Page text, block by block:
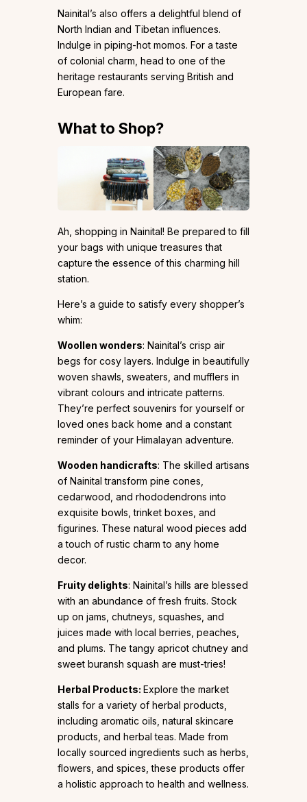
Nainital’s also offers a delightful blend of
North Indian and Tibetan influences.
Indulge in piping-hot momos. For a taste
of colonial charm, head to one of the
heritage restaurants serving British and
European fare.
What to Shop?
Ah, shopping in Nainital! Be prepared to fill
your bags with unique treasures that
capture the essence of this charming hill
station.
Here’s a guide to satisfy every shopper’s
whim:
Woollen wonders: Nainital’s crisp air
begs for cosy layers. Indulge in beautifully
woven shawls, sweaters, and mufflers in
vibrant colours and intricate patterns.
They’re perfect souvenirs for yourself or
loved ones back home and a constant
reminder of your Himalayan adventure.
Wooden handicrafts: The skilled artisans
of Nainital transform pine cones,
cedarwood, and rhododendrons into
exquisite bowls, trinket boxes, and
figurines. These natural wood pieces add
a touch of rustic charm to any home
decor.
Fruity delights: Nainital’s hills are blessed
with an abundance of fresh fruits. Stock
up on jams, chutneys, squashes, and
juices made with local berries, peaches,
and plums. The tangy apricot chutney and
sweet buransh squash are must-tries!
Herbal Products: Explore the market
stalls for a variety of herbal products,
including aromatic oils, natural skincare
products, and herbal teas. Made from
locally sourced ingredients such as herbs,
flowers, and spices, these products offer
a holistic approach to health and wellness.